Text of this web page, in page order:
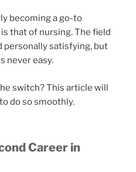
becoming a go-to
that of nursing. The field
personally satisfying, but
never easy.
switch? This article will
do so smoothly.
Career in